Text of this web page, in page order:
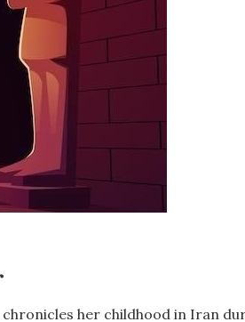
her childhood in Iran